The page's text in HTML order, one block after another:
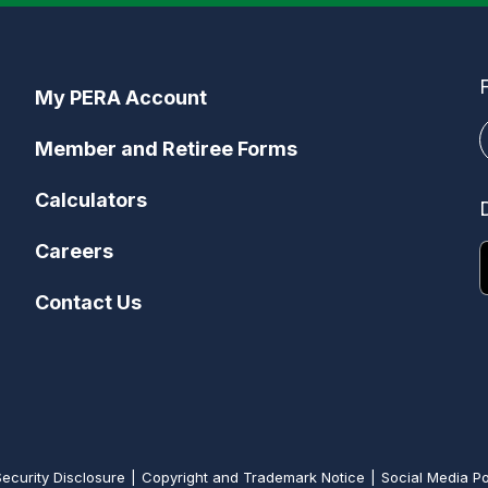
My PERA Account
Member and Retiree Forms
Calculators
Careers
Contact Us
Disclosure Copyright and Trademark Notice Social Media